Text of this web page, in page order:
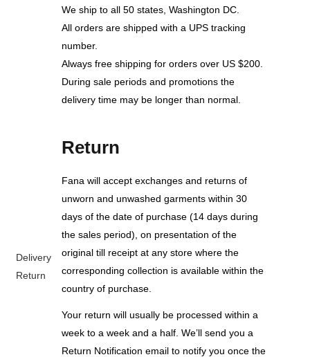
Delivery
Return
We ship to all 50 states, Washington DC.
All orders are shipped with a UPS tracking
number.
Always free shipping for orders over US $200.
During sale periods and promotions the
delivery time may be longer than normal.
Return
Fana will accept exchanges and returns of
unworn and unwashed garments within 30
days of the date of purchase (14 days during
the sales period), on presentation of the
original till receipt at any store where the
corresponding collection is available within the
country of purchase.
Your return will usually be processed within a
week to a week and a half. We’ll send you a
Return Notification email to notify you once the